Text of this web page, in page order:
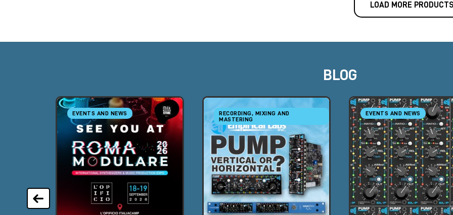
LOAD MORE PRODUCTS
BLOG
EVENTS AND NEWS
RECORDING, MIXING AND
MASTERING
EVENTS AND NEWS